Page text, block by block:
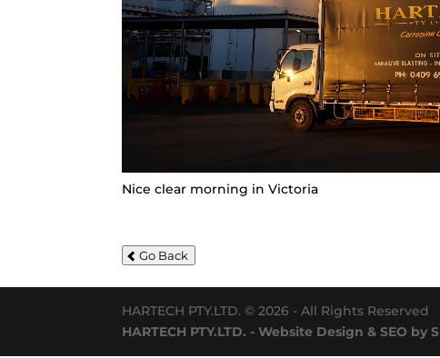
Nice clear morning in Victoria
Go Back
HARTECH PTY.LTD. © 2026 - All Rights Reserved
HARTECH PTY.LTD. - Website Design & SEO by